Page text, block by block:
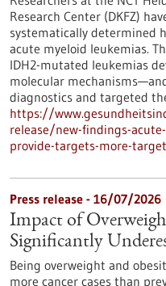
Research Center (DKFZ)
systematically determined
acute myeloid leukemias.
IDH2-mutated leukemias
molecular
diagnostics and targeted
https://
release/new-findings-
provide-targets-more-
Press release - 16/07/2026
Impact of
Significantly
Being overweight and
more cancer cases than